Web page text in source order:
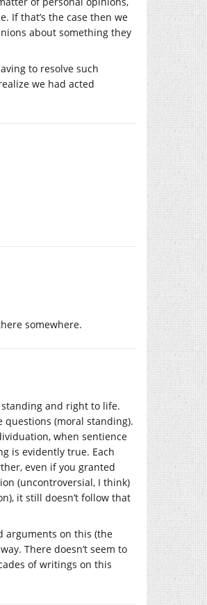
If that’s the case then we
about something they
to resolve such
we had acted
somewhere.
and right to life.
questions (moral standing).
when sentience
is evidently true. Each
even if you granted
(uncontroversial, I think)
it still doesn’t follow that
arguments on this (the
There doesn’t seem to
of writings on this